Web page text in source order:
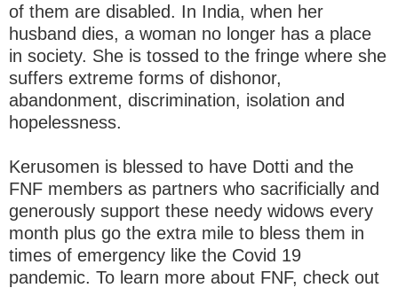
of them are disabled. In India, when her
husband dies, a woman no longer has a place
in society. She is tossed to the fringe where she
suffers extreme forms of dishonor,
abandonment, discrimination, isolation and
hopelessness.
Kerusomen is blessed to have Dotti and the
FNF members as partners who sacrificially and
generously support these needy widows every
month plus go the extra mile to bless them in
times of emergency like the Covid 19
pandemic. To learn more about FNF, check out